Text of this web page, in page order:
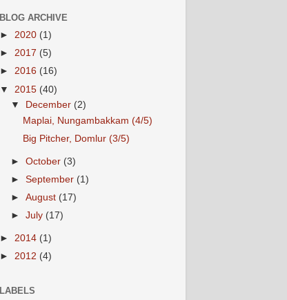
BLOG ARCHIVE
► 2020 (1)
► 2017 (5)
► 2016 (16)
▼ 2015 (40)
▼
December (2)
Maplai, Nungambakkam (4/5)
Big Pitcher, Domlur (3/5)
►October (3)
►September (1)
►August (17)
►July (17)
► 2014 (1)
► 2012 (4)
LABELS